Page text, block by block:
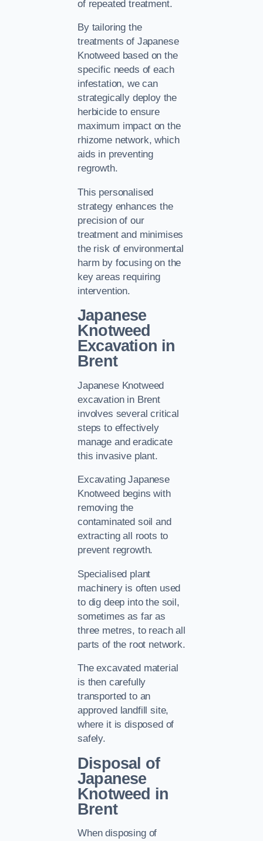
of repeated treatment.
By tailoring the
treatments of Japanese
Knotweed based on the
specific needs of each
infestation, we can
strategically deploy the
herbicide to ensure
maximum impact on the
rhizome network, which
aids in preventing
regrowth.
This personalised
strategy enhances the
precision of our
treatment and minimises
the risk of environmental
harm by focusing on the
key areas requiring
intervention.
Japanese
Knotweed
Excavation in
Brent
Japanese Knotweed
excavation in Brent
involves several critical
steps to effectively
manage and eradicate
this invasive plant.
Excavating Japanese
Knotweed begins with
removing the
contaminated soil and
extracting all roots to
prevent regrowth.
Specialised plant
machinery is often used
to dig deep into the soil,
sometimes as far as
three metres, to reach all
parts of the root network.
The excavated material
is then carefully
transported to an
approved landfill site,
where it is disposed of
safely.
Disposal of
Japanese
Knotweed in
Brent
When disposing of